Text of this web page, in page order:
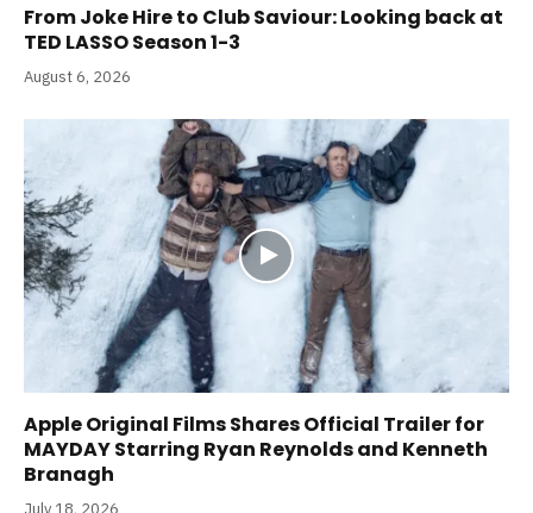
From Joke Hire to Club Saviour: Looking back at
TED LASSO Season 1-3
August 6, 2026
Apple Original Films Shares Official Trailer for
MAYDAY Starring Ryan Reynolds and Kenneth
Branagh
July 18, 2026